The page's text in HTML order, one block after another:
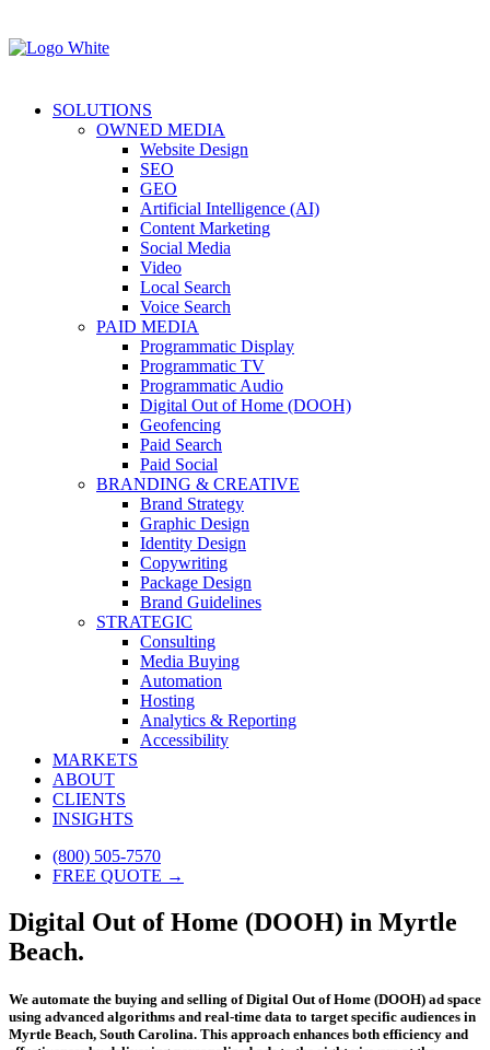
SOLUTIONS
OWNED MEDIA
Website Design
SEO
GEO
Artificial Intelligence (AI)
Content Marketing
Social Media
Video
Local Search
Voice Search
PAID MEDIA
Programmatic Display
Programmatic TV
Programmatic Audio
Digital Out of Home (DOOH)
Geofencing
Paid Search
Paid Social
BRANDING & CREATIVE
Brand Strategy
Graphic Design
Identity Design
Copywriting
Package Design
Brand Guidelines
STRATEGIC
Consulting
Media Buying
Automation
Hosting
Analytics & Reporting
Accessibility
MARKETS
ABOUT
CLIENTS
INSIGHTS
(800) 505-7570
FREE QUOTE →
Digital Out of Home (DOOH) in Myrtle
Beach.
We automate the buying and selling of Digital Out of Home (DOOH) ad space
using advanced algorithms and real-time data to target specific audiences in
Myrtle Beach, South Carolina. This approach enhances both efficiency and